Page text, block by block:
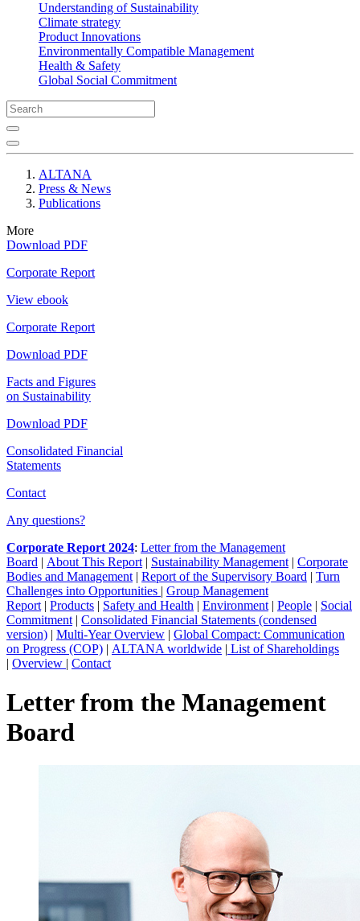
Understanding of Sustainability
Climate strategy
Product Innovations
Environmentally Compatible Management
Health & Safety
Global Social Commitment
ALTANA
Press & News
Publications
More
Download PDF
Corporate Report
View ebook
Corporate Report
Download PDF
Facts and Figures
on Sustainability
Download PDF
Consolidated Financial
Statements
Contact
Any questions?
Corporate Report 2024: Letter from the Management
Board | About This Report | Sustainability Management | Corporate
Bodies and Management | Report of the Supervisory Board | Turn
Challenges into Opportunities | Group Management
Report | Products | Safety and Health | Environment | People | Social
Commitment | Consolidated Financial Statements (condensed
version) | Multi-Year Overview | Global Compact: Communication
on Progress (COP) | ALTANA worldwide | List of Shareholdings
| Overview | Contact
Letter from the Management
Board